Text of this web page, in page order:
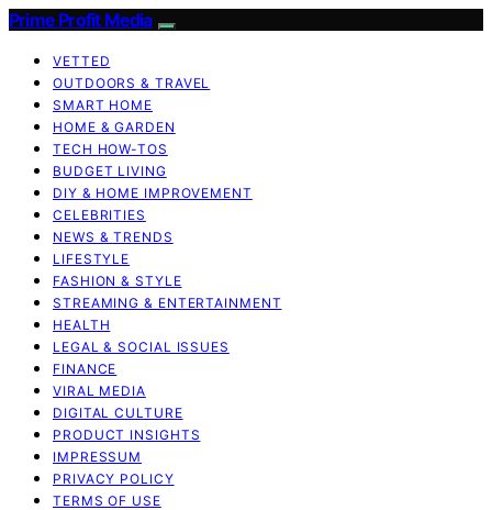
Prime Profit Media
VETTED
OUTDOORS & TRAVEL
SMART HOME
HOME & GARDEN
TECH HOW-TOS
BUDGET LIVING
DIY & HOME IMPROVEMENT
CELEBRITIES
NEWS & TRENDS
LIFESTYLE
FASHION & STYLE
STREAMING & ENTERTAINMENT
HEALTH
LEGAL & SOCIAL ISSUES
FINANCE
VIRAL MEDIA
DIGITAL CULTURE
PRODUCT INSIGHTS
IMPRESSUM
PRIVACY POLICY
TERMS OF USE